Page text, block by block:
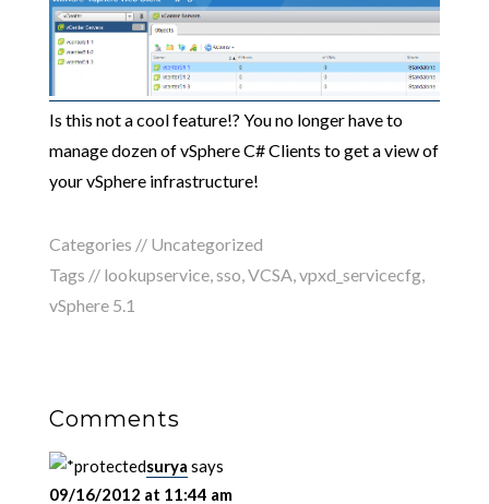
Is this not a cool feature!? You no longer have to
manage dozen of vSphere C# Clients to get a view of
your vSphere infrastructure!
Categories // Uncategorized
Tags // lookupservice,sso,VCSA,vpxd_servicecfg,
vSphere 5.1
Comments
surya says
09/16/2012 at 11:44 am